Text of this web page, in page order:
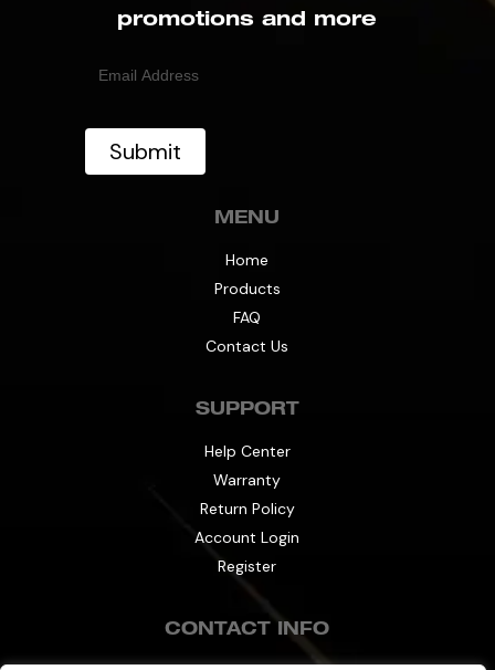
promotions and more
MENU
Home
Products
FAQ
Contact Us
SUPPORT
Help Center
Warranty
Return Policy
Account Login
Register
CONTACT INFO